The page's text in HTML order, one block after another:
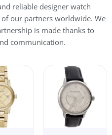
reliable designer watch
our partners worldwide. We
is made thanks to
communication.